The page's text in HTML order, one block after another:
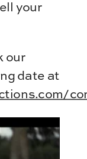
your
our
date at